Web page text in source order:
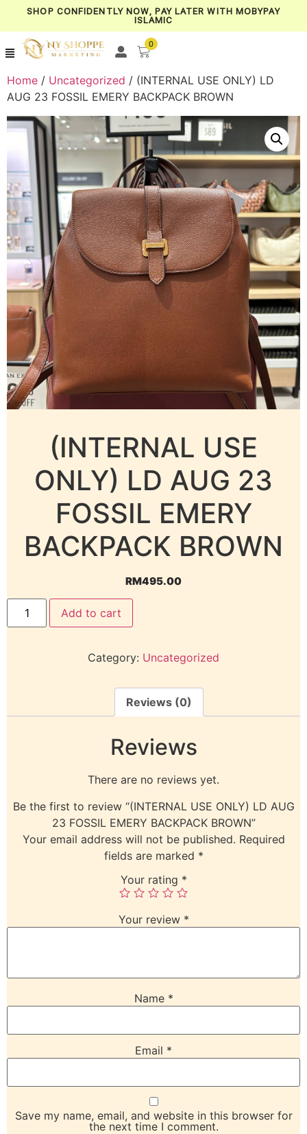
SHOP CONFIDENTLY NOW, PAY LATER WITH MOBYPAY
ISLAMIC
0
Home / Uncategorized / (INTERNAL USE ONLY) LD
AUG 23 FOSSIL EMERY BACKPACK BROWN
(INTERNAL USE
ONLY) LD AUG 23
FOSSIL EMERY
BACKPACK BROWN
RM495.00
Add to cart
Category: Uncategorized
Reviews (0)
Reviews
There are no reviews yet.
Be the first to review “(INTERNAL USE ONLY) LD AUG
23 FOSSIL EMERY BACKPACK BROWN”
Your email address will not be published. Required
fields are marked *
Your rating *
Your review *
Name *
Email *
Save my name, email, and website in this browser for
the next time I comment.